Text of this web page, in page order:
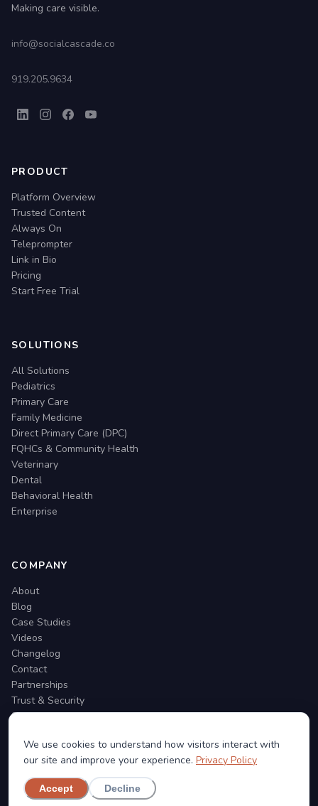
Making care visible.
info@socialcascade.co
919.205.9634
PRODUCT
Platform Overview
Trusted Content
Always On
Teleprompter
Link in Bio
Pricing
Start Free Trial
SOLUTIONS
All Solutions
Pediatrics
Primary Care
Family Medicine
Direct Primary Care (DPC)
FQHCs & Community Health
Veterinary
Dental
Behavioral Health
Enterprise
COMPANY
About
Blog
Case Studies
Videos
Changelog
Contact
Partnerships
Trust & Security
Support
© 2026 Social Cascade. All rights reserved.
We use cookies to understand how visitors interact with
our site and improve your experience. Privacy Policy
Accept Decline